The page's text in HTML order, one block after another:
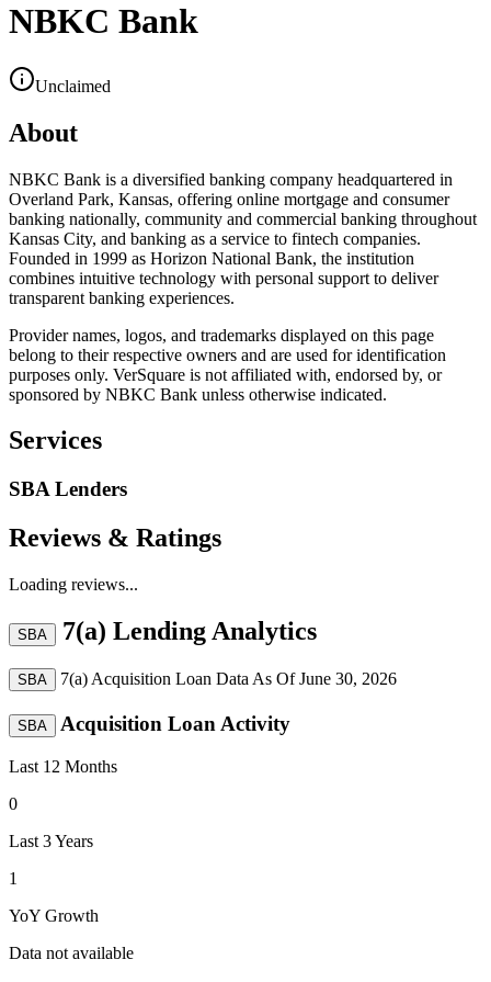
NBKC Bank
Unclaimed
About
NBKC Bank is a diversified banking company headquartered in
Overland Park, Kansas, offering online mortgage and consumer
banking nationally, community and commercial banking throughout
Kansas City, and banking as a service to fintech companies.
Founded in 1999 as Horizon National Bank, the institution
combines intuitive technology with personal support to deliver
transparent banking experiences.
Provider names, logos, and trademarks displayed on this page
belong to their respective owners and are used for identification
purposes only. VerSquare is not affiliated with, endorsed by, or
sponsored by NBKC Bank unless otherwise indicated.
Services
SBA Lenders
Reviews & Ratings
Loading reviews...
SBA 7(a) Lending Analytics
SBA 7(a) Acquisition Loan Data As OfJune 30, 2026
SBA Acquisition Loan Activity
Last 12 Months
0
Last 3 Years
1
YoY Growth
Data not available